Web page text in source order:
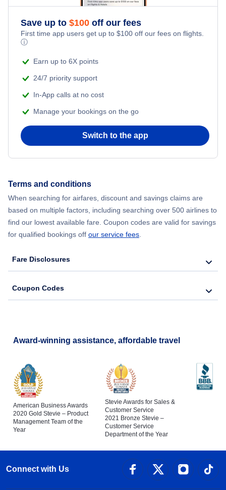
Flights from New York City to Athens
Flights from New York City to Mumbai
Flights from Delhi to New York City
Flights from New York City to Barcelona
Romantic Vacations
Adventure Vacations
Beach Vacations
Save up to $100 off our fees
First time app users get up to $100 off our fees on flights.
ⓘ
Earn up to 6X points
24/7 priority support
In-App calls at no cost
Manage your bookings on the go
Switch to the app
Terms and conditions
When searching for airfares, discount and savings claims are
based on multiple factors, including searching over 500 airlines to
find our lowest available fare. Coupon codes are valid for savings
for qualified bookings off our service fees
Fare Disclosures
Coupon Codes
Award-winning assistance, affordable travel
American Business Awards
2020 Gold Stevie – Product
Management Team of the
Year
Stevie Awards for Sales &
Customer Service
2021 Bronze Stevie –
Customer Service
Department of the Year
Connect with Us